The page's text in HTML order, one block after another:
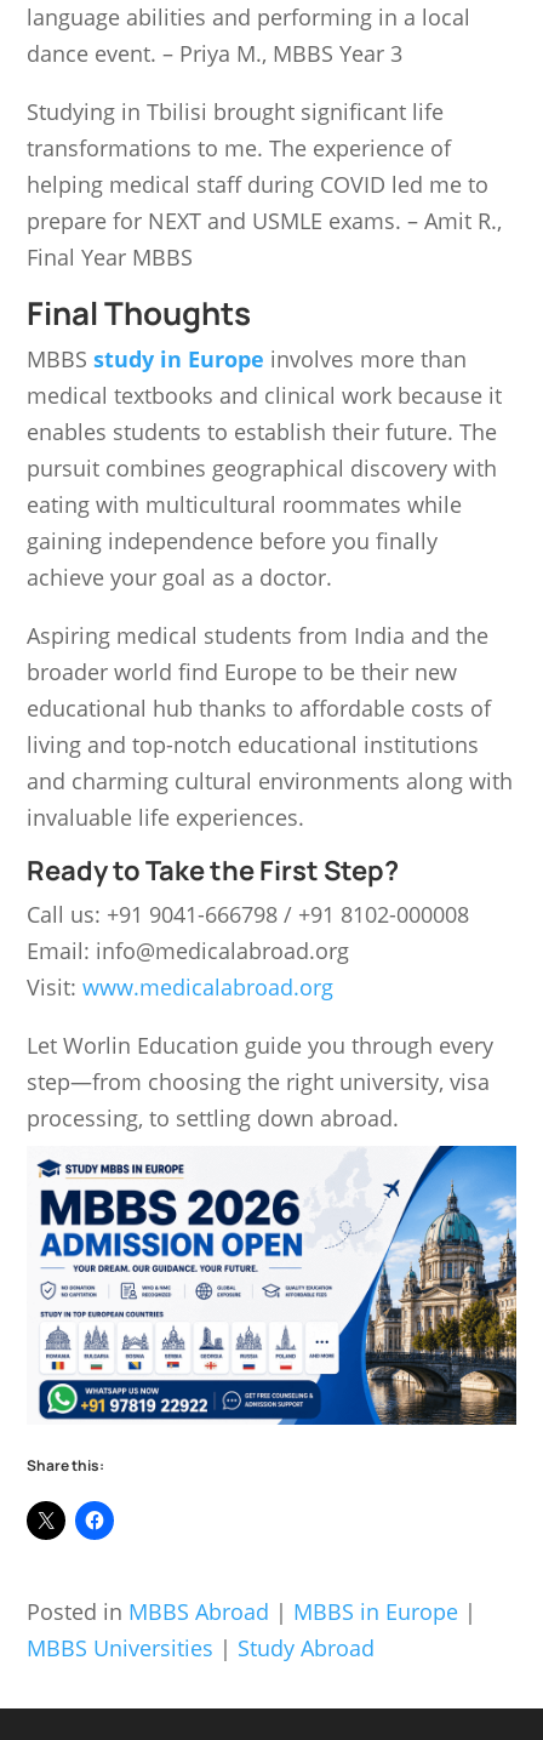
language abilities and performing in a local
dance event. – Priya M., MBBS Year 3
Studying in Tbilisi brought significant life
transformations to me. The experience of
helping medical staff during COVID led me to
prepare for NEXT and USMLE exams. – Amit R.,
Final Year MBBS
Final Thoughts
MBBSstudy in Europe involves more than
medical textbooks and clinical work because it
enables students to establish their future. The
pursuit combines geographical discovery with
eating with multicultural roommates while
gaining independence before you finally
achieve your goal as a doctor.
Aspiring medical students from India and the
broader world find Europe to be their new
educational hub thanks to affordable costs of
living and top-notch educational institutions
and charming cultural environments along with
invaluable life experiences.
Ready to Take the First Step?
Call us: +91 9041-666798 / +91 8102-000008
Email: info@medicalabroad.org
Visit: www.medicalabroad.org
LetWorlin Education guide you through every
step—from choosing the right university, visa
processing, to settling down abroad.
Share this:
Posted in MBBS Abroad | MBBS in Europe |
MBBS Universities | Study Abroad